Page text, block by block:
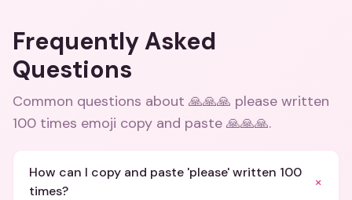
Frequently Asked
Questions
Common questions about 🙏🙏🙏 please written
100 times emoji copy and paste 🙏🙏🙏.
How can I copy and paste 'please' written 100
times?
+